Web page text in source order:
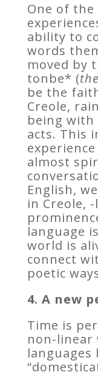
One of
ability to
words
moved by
tonbe* (
be the
Creole,
being with
acts. This
almost
English,
in Creole,
language
world is
connect
poetic
4. A new
Time is
non-linear
languages